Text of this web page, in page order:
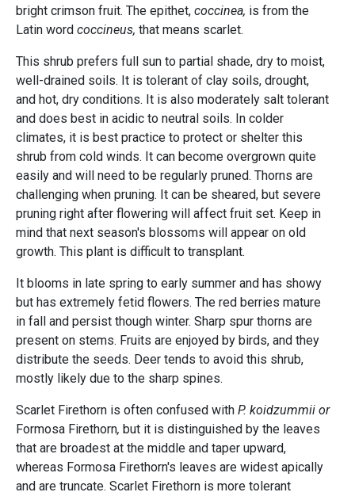
bright crimson fruit. The epithet, coccinea, is from the
Latin word coccineus, that means scarlet.
This shrub prefers full sun to partial shade, dry to moist,
well-drained soils. It is tolerant of clay soils, drought,
and hot, dry conditions. It is also moderately salt tolerant
and does best in acidic to neutral soils. In colder
climates, it is best practice to protect or shelter this
shrub from cold winds. It can become overgrown quite
easily and will need to be regularly pruned. Thorns are
challenging when pruning. It can be sheared, but severe
pruning right after flowering will affect fruit set. Keep in
mind that next season's blossoms will appear on old
growth. This plant is difficult to transplant.
It blooms in late spring to early summer and has showy
but has extremely fetid flowers. The red berries mature
in fall and persist though winter. Sharp spur thorns are
present on stems. Fruits are enjoyed by birds, and they
distribute the seeds. Deer tends to avoid this shrub,
mostly likely due to the sharp spines.
Scarlet Firethorn is often confused with P. koidzummii or
Formosa Firethorn, but it is distinguished by the leaves
that are broadest at the middle and taper upward,
whereas Formosa Firethorn's leaves are widest apically
and are truncate. Scarlet Firethorn is more tolerant